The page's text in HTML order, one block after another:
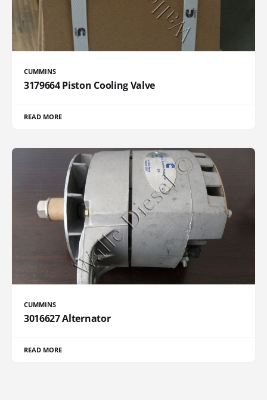
CUMMINS
3179664 Piston Cooling Valve
READ MORE
CUMMINS
3016627 Alternator
READ MORE